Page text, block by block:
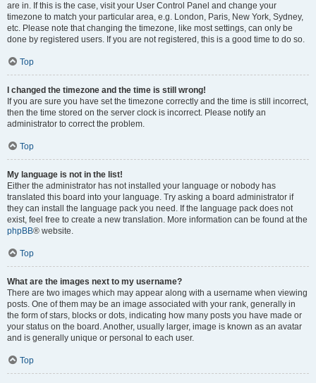
are in. If this is the case, visit your User Control Panel and change your
timezone to match your particular area, e.g. London, Paris, New York, Sydney,
etc. Please note that changing the timezone, like most settings, can only be
done by registered users. If you are not registered, this is a good time to do so.
Top
I changed the timezone and the time is still wrong!
If you are sure you have set the timezone correctly and the time is still incorrect,
then the time stored on the server clock is incorrect. Please notify an
administrator to correct the problem.
Top
My language is not in the list!
Either the administrator has not installed your language or nobody has
translated this board into your language. Try asking a board administrator if
they can install the language pack you need. If the language pack does not
exist, feel free to create a new translation. More information can be found at the
phpBB® website.
Top
What are the images next to my username?
There are two images which may appear along with a username when viewing
posts. One of them may be an image associated with your rank, generally in
the form of stars, blocks or dots, indicating how many posts you have made or
your status on the board. Another, usually larger, image is known as an avatar
and is generally unique or personal to each user.
Top